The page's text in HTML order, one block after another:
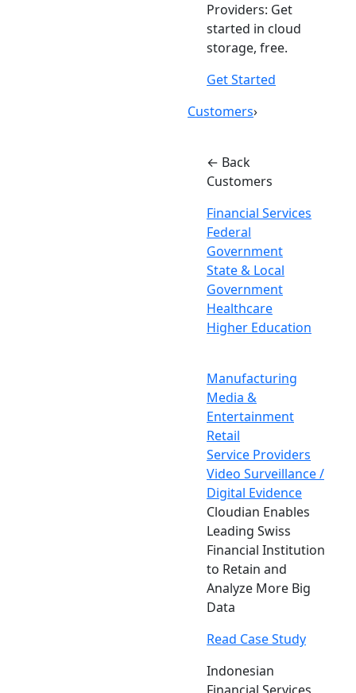
Providers: Get
started in cloud
storage, free.
Get Started
Customers›
← Back
Customers
Financial Services
Federal
Government
State & Local
Government
Healthcare
Higher Education
Manufacturing
Media &
Entertainment
Retail
Service Providers
Video Surveillance /
Digital Evidence
Cloudian Enables
Leading Swiss
Financial Institution
to Retain and
Analyze More Big
Data
Read Case Study
Indonesian